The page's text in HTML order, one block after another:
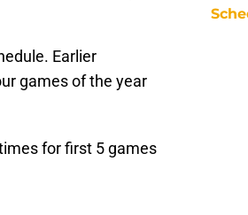
Earlier
games of the year
for first 5 games